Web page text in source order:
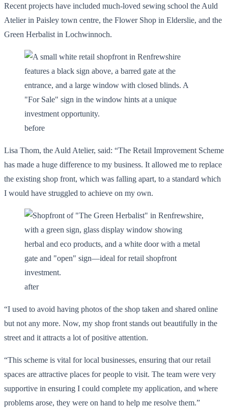
Recent projects have included much-loved sewing school the Auld
Atelier in Paisley town centre, the Flower Shop in Elderslie, and the
Green Herbalist in Lochwinnoch.
before
Lisa Thom, the Auld Atelier, said: “The Retail Improvement Scheme
has made a huge difference to my business. It allowed me to replace
the existing shop front, which was falling apart, to a standard which
I would have struggled to achieve on my own.
after
“I used to avoid having photos of the shop taken and shared online
but not any more. Now, my shop front stands out beautifully in the
street and it attracts a lot of positive attention.
“This scheme is vital for local businesses, ensuring that our retail
spaces are attractive places for people to visit. The team were very
supportive in ensuring I could complete my application, and where
problems arose, they were on hand to help me resolve them.”